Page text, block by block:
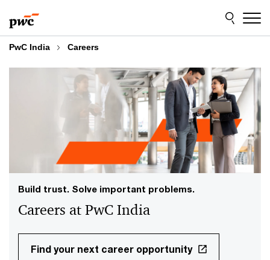
to
content
to
footer
PwC India Careers
Build trust. Solve important problems.
Careers at PwC India
Find your next career opportunity